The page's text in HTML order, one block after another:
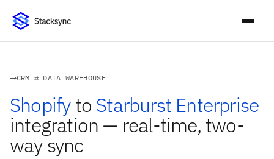
CRM ⇄ DATA WAREHOUSE
Shopifyto Starburst Enterprise
integration — real-time, two-
way sync